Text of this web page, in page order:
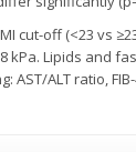
off (<23 vs
Lipids and
ALT ratio,